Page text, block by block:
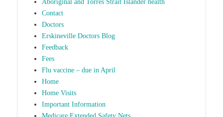
Aboriginal and Torres Strait Islander health
Contact
Doctors
Erskineville Doctors Blog
Feedback
Fees
Flu vaccine – due in April
Home
Home Visits
Important Information